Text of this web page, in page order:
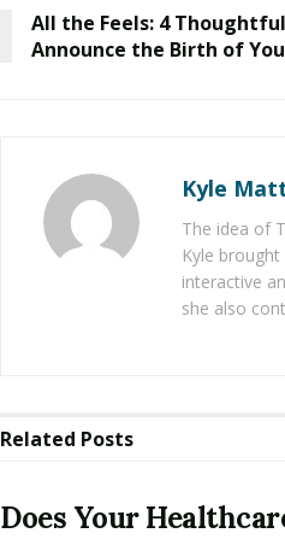
All the Feels: 4
Announce the Birth of
Kyle
The idea of
Kyle
interactive
she also
Related Posts
Does Your